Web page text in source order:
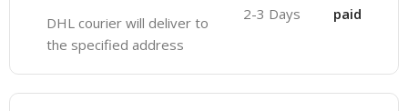
DHL courier will deliver to
the specified address
2-3 Days paid